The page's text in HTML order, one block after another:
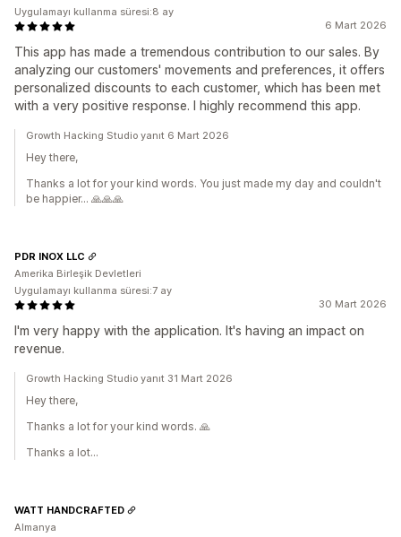
6 Mart 2026
This app has made a tremendous contribution to our sales. By
analyzing our customers' movements and preferences, it offers
personalized discounts to each customer, which has been met
with a very positive response. I highly recommend this app.
Uygulamayı kullanma süresi:8 ay
Growth Hacking Studio yanıt 6 Mart 2026
Hey there,
Thanks a lot for your kind words. You just made my day and couldn't
be happier... 🙏🙏🙏
30 Mart 2026
I'm very happy with the application. It's having an impact on
revenue.
PDR INOX LLC
Amerika Birleşik Devletleri
Uygulamayı kullanma süresi:7 ay
Growth Hacking Studio yanıt 31 Mart 2026
Hey there,
Thanks a lot for your kind words. 🙏
Thanks a lot...
WATT HANDCRAFTED
Almanya